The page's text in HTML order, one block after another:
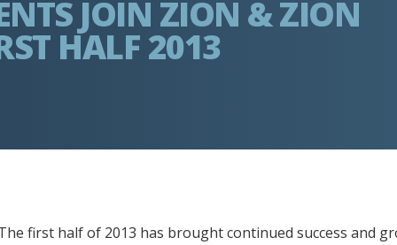
JOIN ZION & ZION
HALF 2013
first half of 2013 has brought continued success and